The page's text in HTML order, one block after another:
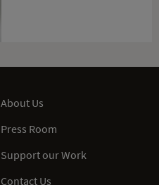
About Us
Press Room
Support our Work
Contact Us